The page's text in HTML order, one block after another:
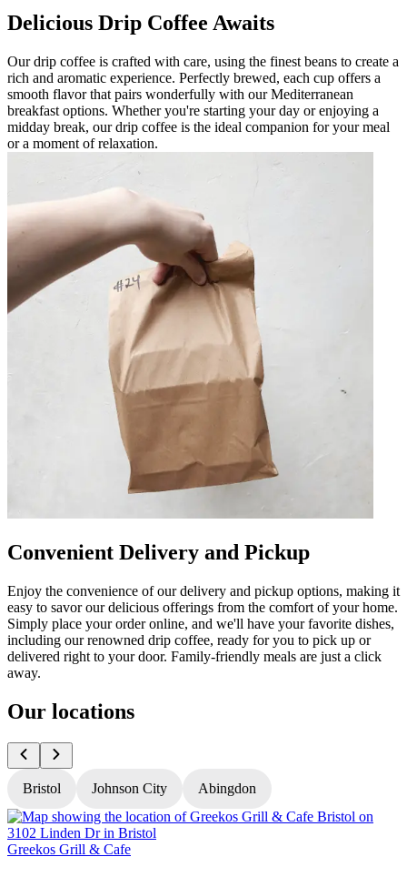
Delicious Drip Coffee Awaits
Our drip coffee is crafted with care, using the finest beans to create a
rich and aromatic experience. Perfectly brewed, each cup offers a
smooth flavor that pairs wonderfully with our Mediterranean
breakfast options. Whether you're starting your day or enjoying a
midday break, our drip coffee is the ideal companion for your meal
or a moment of relaxation.
Convenient Delivery and Pickup
Enjoy the convenience of our delivery and pickup options, making it
easy to savor our delicious offerings from the comfort of your home.
Simply place your order online, and we'll have your favorite dishes,
including our renowned drip coffee, ready for you to pick up or
delivered right to your door. Family-friendly meals are just a click
away.
Our locations
Bristol Johnson City Abingdon
Greekos Grill & Cafe